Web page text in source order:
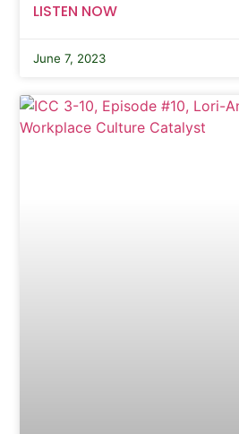
LISTEN NOW
June 7, 2023